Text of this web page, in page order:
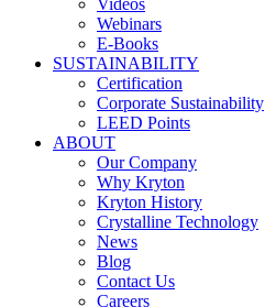
Videos
Webinars
E-Books
SUSTAINABILITY
Certification
Corporate Sustainability
LEED Points
ABOUT
Our Company
Why Kryton
Kryton History
Crystalline Technology
News
Blog
Contact Us
Careers